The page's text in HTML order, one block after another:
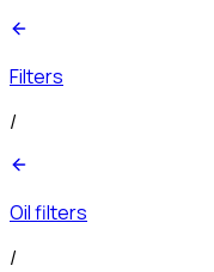
Filters
/
Oil filters
/